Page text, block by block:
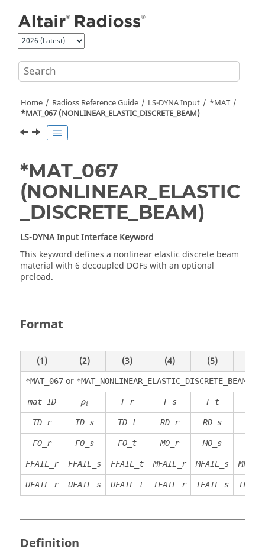
Home Radioss Reference Guide LS-DYNAInput
*MAT
*MAT_067 (NONLINEAR_ELASTIC_DISCRETE_BEAM)
*MAT_067
(NONLINEAR_ELASTIC
_DISCRETE_BEAM)
LS-DYNAInput Interface Keyword
This keyword defines a nonlinear elastic discrete beam
material with 6 decoupled DOFs with an optional
preload.
Format
(1) (2) (3) (4) (5)
*MAT_067or *MAT_NONLINEAR_ELASTIC_DISCRETE_BEAM
mat_ID ρi
ρi T_r T_s T_t
TD_r TD_s TD_t RD_r RD_s
FO_r FO_s FO_t MO_r MO_s
FFAIL_r FFAIL_s FFAIL_t MFAIL_r MFAIL_s
UFAIL_r UFAIL_s UFAIL_t TFAIL_r TFAIL_s
Definition